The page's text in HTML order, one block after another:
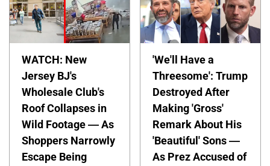
WATCH: New
Jersey BJ's
Wholesale Club's
Roof Collapses in
Wild Footage — As
Shoppers Narrowly
Escape Being
'We'll Have a
Threesome': Trump
Destroyed After
Making 'Gross'
Remark About His
'Beautiful' Sons —
As Prez Accused of